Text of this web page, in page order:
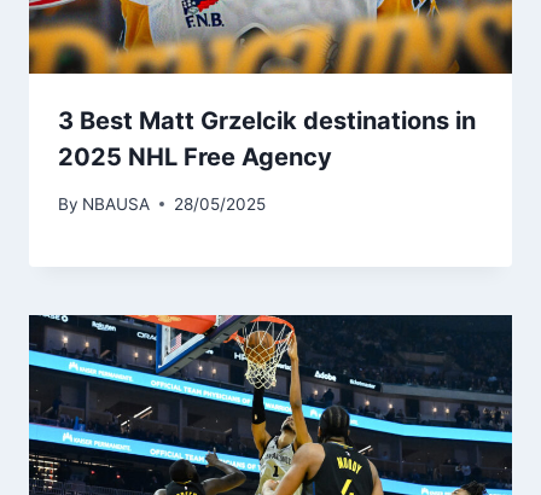
3 Best Matt Grzelcik destinations in
2025 NHL Free Agency
By NBAUSA 28/05/2025